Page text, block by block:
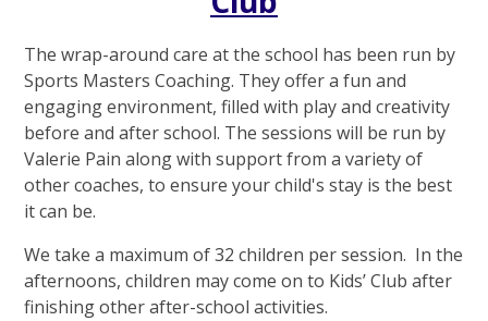
The wrap-around care at the school has been run by
Sports Masters Coaching. They offer a fun and
engaging environment, filled with play and creativity
before and after school. The sessions will be run by
Valerie Pain along with support from a variety of
other coaches, to ensure your child's stay is the best
it can be.
We take a maximum of 32 children per session. In the
afternoons, children may come on to Kids’ Club after
finishing other after-school activities.